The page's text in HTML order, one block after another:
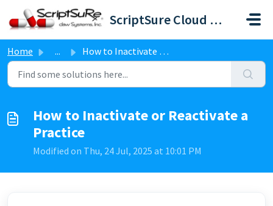
Skip to main content
ScriptSure Cloud ERX-DAW Systems
Home ... How to Inactivate or Reactivate a Practice
How to Inactivate or Reactivate a
Practice
Modified on Thu, 24 Jul, 2025 at 10:01 PM